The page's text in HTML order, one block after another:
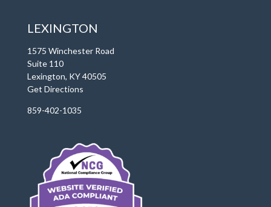
LEXINGTON
1575 Winchester Road
Suite 110
Lexington, KY 40505
Get Directions
859-402-1035